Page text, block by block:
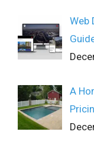
Web
A